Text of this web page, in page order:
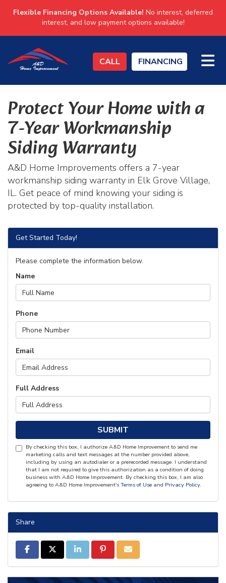
Flexible Financing Options Available! No interest, deferred
interest, and low payment options available!
CALL FINANCING
Protect Your Home with a
7-Year Workmanship
Siding Warranty
A&D Home Improvements offers a 7-year
workmanship siding warranty in Elk Grove Village,
IL. Get peace of mind knowing your siding is
protected by top-quality installation.
Get Started Today!
Please complete the information below.
Name
Phone
Email
Full Address
SUBMIT
By checking this box, I authorize A&D Home Improvement to send me
marketing calls and text messages at the number provided above,
including by using an autodialer or a prerecorded message. I understand
that I am not required to give this authorization as a condition of doing
business with A&D Home Improvement. By checking this box, I am also
agreeing to A&D Home Improvement's Terms of Use and Privacy Policy.
Share
SHARE ON FACEBOOK
SHARE ON TWITTER
SHARE ON LINKEDIN
SHARE ON PINTEREST
SHARE VIA EMAIL